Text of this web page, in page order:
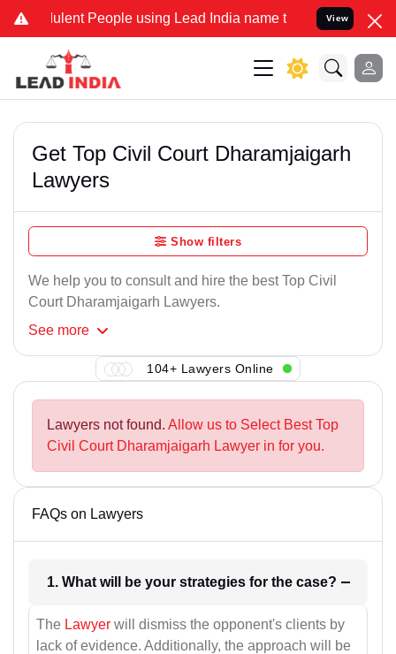
People using Lead India name to Resolve your Legal
View
Get Top Civil Court Dharamjaigarh
Lawyers
Show filters
We help you to consult and hire the best Top Civil
Court Dharamjaigarh Lawyers.
See more
104+ Lawyers Online
Lawyers not found. Allow us to Select Best Top
Civil Court Dharamjaigarh Lawyer in for you.
FAQs on Lawyers
1. What will be your strategies for the case?
The Lawyer will dismiss the opponent's clients by
lack of evidence. Additionally, the approach will be